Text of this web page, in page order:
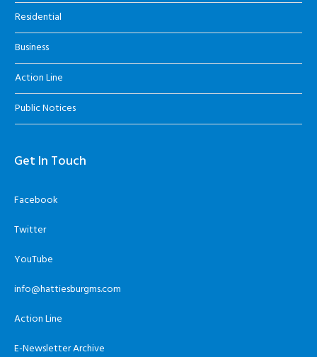
Residential
Business
Action Line
Public Notices
Get In Touch
Facebook
Twitter
YouTube
info@hattiesburgms.com
Action Line
E-Newsletter Archive